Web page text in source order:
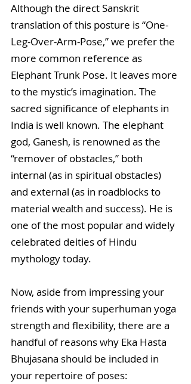
Although the direct Sanskrit
translation of this posture is “One-
Leg-Over-Arm-Pose,” we prefer the
more common reference as
Elephant Trunk Pose. It leaves more
to the mystic’s imagination. The
sacred significance of elephants in
India is well known. The elephant
god, Ganesh, is renowned as the
“remover of obstacles,” both
internal (as in spiritual obstacles)
and external (as in roadblocks to
material wealth and success). He is
one of the most popular and widely
celebrated deities of Hindu
mythology today.
Now, aside from impressing your
friends with your superhuman yoga
strength and flexibility, there are a
handful of reasons why Eka Hasta
Bhujasana should be included in
your repertoire of poses: